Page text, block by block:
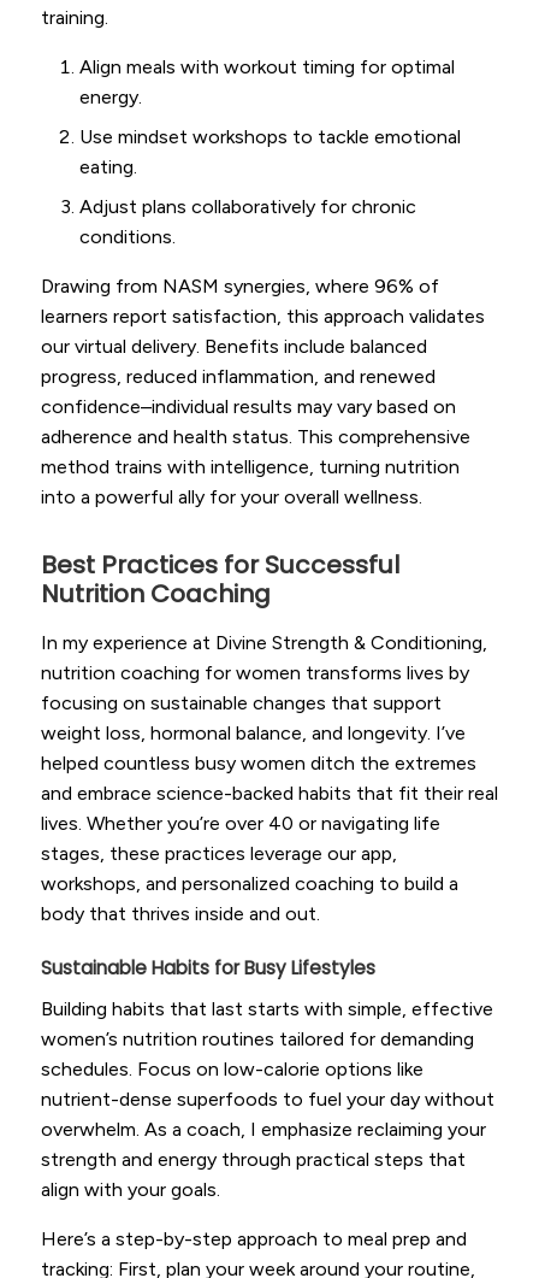
training.
Align meals with workout timing for optimal
energy.
Use mindset workshops to tackle emotional
eating.
Adjust plans collaboratively for chronic
conditions.
Drawing from NASM synergies, where 96% of
learners report satisfaction, this approach validates
our virtual delivery. Benefits include balanced
progress, reduced inflammation, and renewed
confidence–individual results may vary based on
adherence and health status. This comprehensive
method trains with intelligence, turning nutrition
into a powerful ally for your overall wellness.
Best Practices for Successful
Nutrition Coaching
In my experience at Divine Strength & Conditioning,
nutrition coaching for women transforms lives by
focusing on sustainable changes that support
weight loss, hormonal balance, and longevity. I’ve
helped countless busy women ditch the extremes
and embrace science-backed habits that fit their real
lives. Whether you’re over 40 or navigating life
stages, these practices leverage our app,
workshops, and personalized coaching to build a
body that thrives inside and out.
Sustainable Habits for Busy Lifestyles
Building habits that last starts with simple, effective
women’s nutrition routines tailored for demanding
schedules. Focus on low-calorie options like
nutrient-dense superfoods to fuel your day without
overwhelm. As a coach, I emphasize reclaiming your
strength and energy through practical steps that
align with your goals.
Here’s a step-by-step approach to meal prep and
tracking: First, plan your week around your routine,